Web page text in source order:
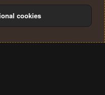
policy Help
S
cookies